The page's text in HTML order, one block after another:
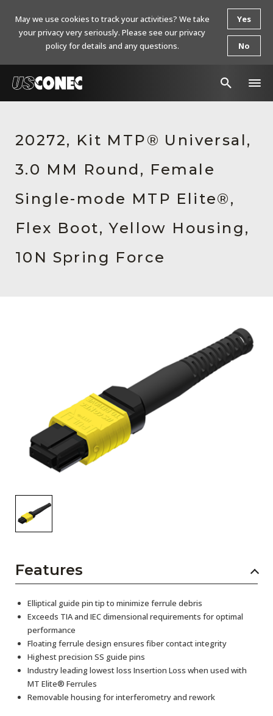
Products
Resources
About Us
Contact Us
Chinese Website 中文网站
Subscribe
20272, Kit MTP® Universal,
3.0 MM Round, Female
Single-mode MTP Elite®,
Flex Boot, Yellow Housing,
10N Spring Force
Features
Elliptical guide pin tip to minimize ferrule debris
Exceeds TIA and IEC dimensional requirements for optimal
performance
Floating ferrule design ensures fiber contact integrity
Highest precision SS guide pins
Industry leading lowest loss Insertion Loss when used with
MT Elite® Ferrules
Removable housing for interferometry and rework
May we use cookies to track your activities? We take
your privacy very seriously. Please see our privacy
policy for details and any questions.
Yes
No